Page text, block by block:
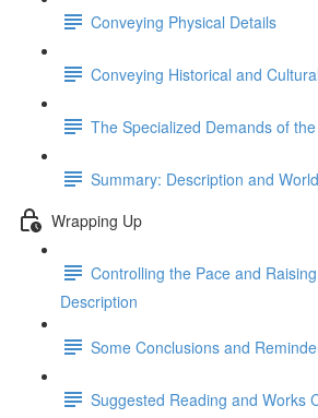
Conveying Physical Details
Conveying Historical and
The Specialized Demands of
Summary: Description and
Wrapping Up
Controlling the Pace and
Description
Some Conclusions and
Suggested Reading and Works